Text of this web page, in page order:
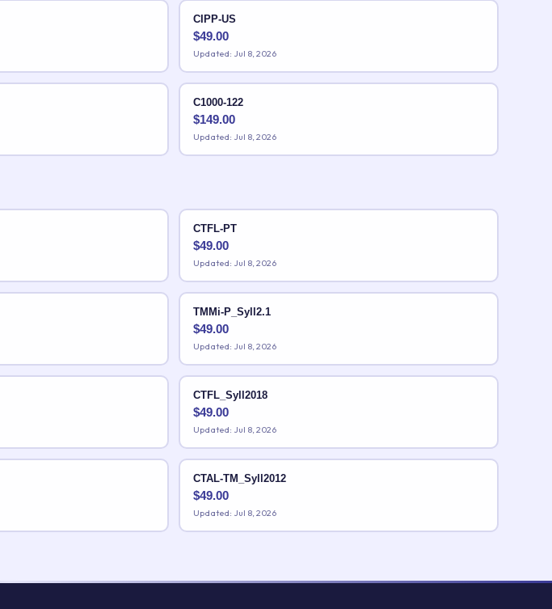
CIPP-US
$49.00
Updated: Jul 8, 2026
C1000-122
$149.00
Updated: Jul 8, 2026
CTFL-PT
$49.00
Updated: Jul 8, 2026
TMMi-P_Syll2.1
$49.00
Updated: Jul 8, 2026
CTFL_Syll2018
$49.00
Updated: Jul 8, 2026
CTAL-TM_Syll2012
$49.00
Updated: Jul 8, 2026